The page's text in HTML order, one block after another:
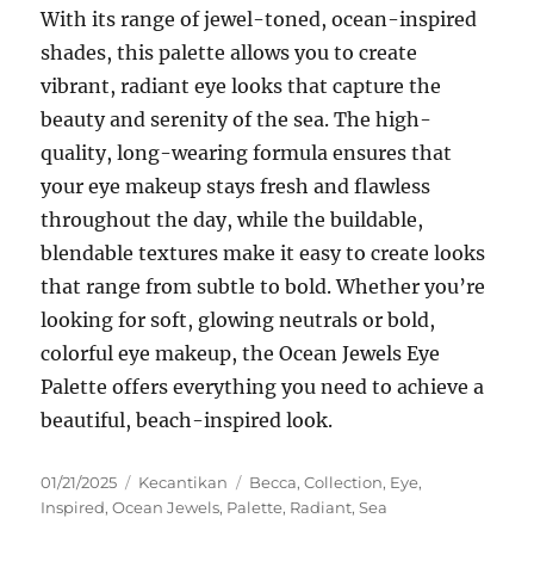
With its range of jewel-toned, ocean-inspired
shades, this palette allows you to create
vibrant, radiant eye looks that capture the
beauty and serenity of the sea. The high-
quality, long-wearing formula ensures that
your eye makeup stays fresh and flawless
throughout the day, while the buildable,
blendable textures make it easy to create looks
that range from subtle to bold. Whether you’re
looking for soft, glowing neutrals or bold,
colorful eye makeup, the Ocean Jewels Eye
Palette offers everything you need to achieve a
beautiful, beach-inspired look.
Posted
on
01/21/2025 Categories
Kecantikan Tags
Becca,Collection, Eye,
Inspired,Ocean Jewels, Palette, Radiant,Sea